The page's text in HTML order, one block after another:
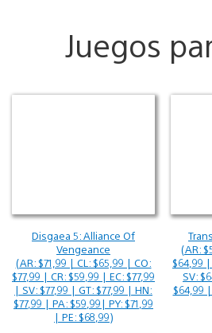
Juegos
Disgaea 5: Alliance Of
Vengeance
(AR: $71,99 | CL: $65,99 | CO:
$77,99 | CR: $59,99 | EC: $77,99
| SV: $77,99 | GT: $77,99 | HN:
$77,99 | PA: $59,99| PY: $71,99
| PE: $68,99)
(AR:
$64,99 |
SV:
$64,99